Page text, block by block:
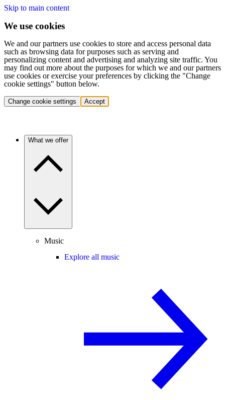
Skip to main content
We use cookies
We and our partners use cookies to store and access personal data
such as browsing data for purposes such as serving and
personalizing content and advertising and analyzing site traffic. You
may find out more about the purposes for which we and our partners
use cookies or exercise your preferences by clicking the "Change
cookie settings" button below.
Change cookie settings Accept
What we offer
Music
Explore all music